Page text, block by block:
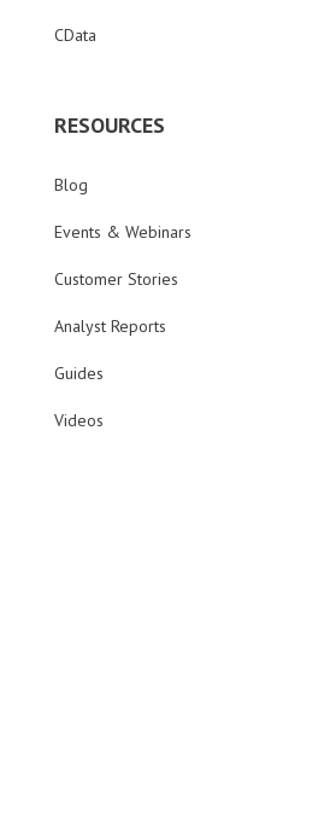
CData
RESOURCES
Blog
Events & Webinars
Customer Stories
Analyst Reports
Guides
Videos